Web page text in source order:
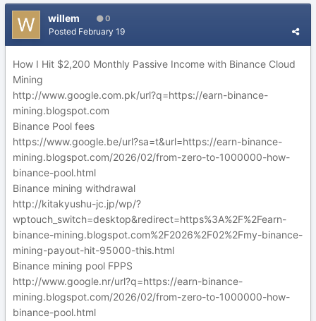
willem 0
Posted February 19
How I Hit $2,200 Monthly Passive Income with Binance Cloud
Mining
http://www.google.com.pk/url?q=https://earn-binance-
mining.blogspot.com
Binance Pool fees
https://www.google.be/url?sa=t&url=https://earn-binance-
mining.blogspot.com/2026/02/from-zero-to-1000000-how-
binance-pool.html
Binance mining withdrawal
http://kitakyushu-jc.jp/wp/?
wptouch_switch=desktop&redirect=https%3A%2F%2Fearn-
binance-mining.blogspot.com%2F2026%2F02%2Fmy-binance-
mining-payout-hit-95000-this.html
Binance mining pool FPPS
http://www.google.nr/url?q=https://earn-binance-
mining.blogspot.com/2026/02/from-zero-to-1000000-how-
binance-pool.html